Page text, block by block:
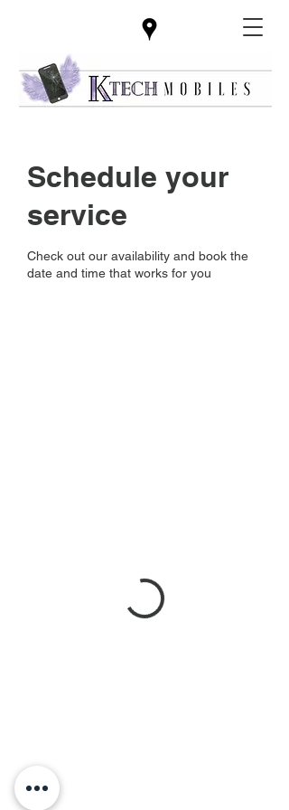
Schedule your
service
Check out our availability and book the
date and time that works for you